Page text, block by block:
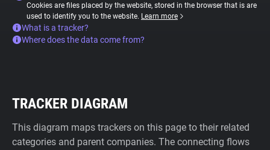
Cookies are files placed by the website, stored in the browser that is are
used to identify you to the website. Learn more
What is a tracker?
Where does the data come from?
TRACKER DIAGRAM
This diagram maps trackers on this page to their related
categories and parent companies. The connecting flows